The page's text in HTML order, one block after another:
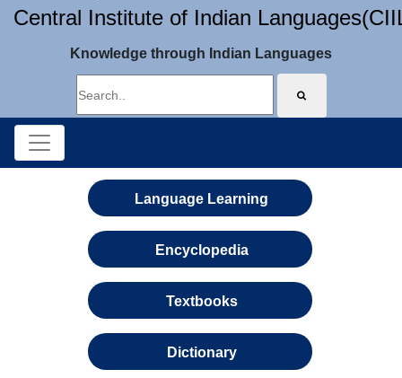
Central Institute of Indian
Knowledge through Indian Languages
Language Learning
Encyclopedia
Textbooks
Dictionary